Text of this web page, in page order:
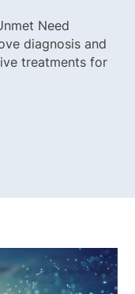
Need
diagnosis and
treatments for